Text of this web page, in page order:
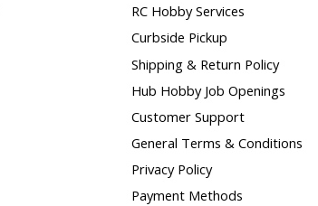
RC Hobby Services
Curbside Pickup
Shipping & Return Policy
Hub Hobby Job Openings
Customer Support
General Terms & Conditions
Privacy Policy
Payment Methods